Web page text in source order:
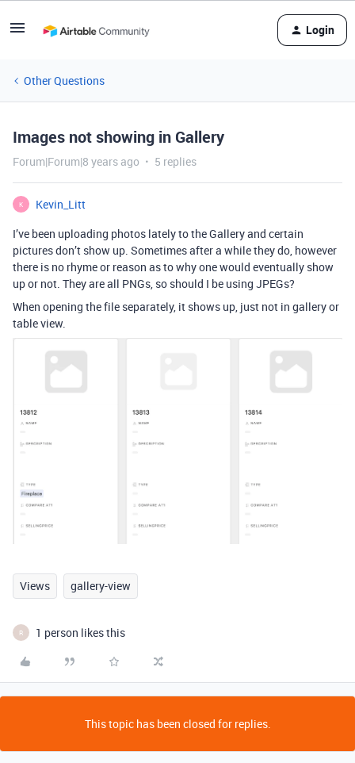
Login
Other Questions
Images not showing in Gallery
Forum|Forum|8 years ago 5 replies
K
Kevin_Litt
I’ve been uploading photos lately to the Gallery and certain
pictures don’t show up. Sometimes after a while they do, however
there is no rhyme or reason as to why one would eventually show
up or not. They are all PNGs, so should I be using JPEGs?
When opening the file separately, it shows up, just not in gallery or
table view.
Views gallery-view
R 1 person likes this
This topic has been closed for replies.